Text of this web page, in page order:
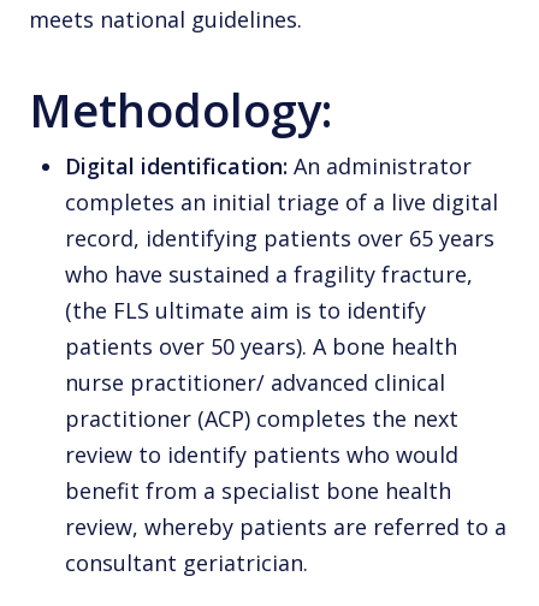
meets national guidelines.
Methodology:
Digital identification:An administrator
completes an initial triage of a live digital
record, identifying patients over 65 years
who have sustained a fragility fracture,
(the FLS ultimate aim is to identify
patients over 50 years). A bone health
nurse practitioner/ advanced clinical
practitioner (ACP) completes the next
review to identify patients who would
benefit from a specialist bone health
review, whereby patients are referred to a
consultant geriatrician.